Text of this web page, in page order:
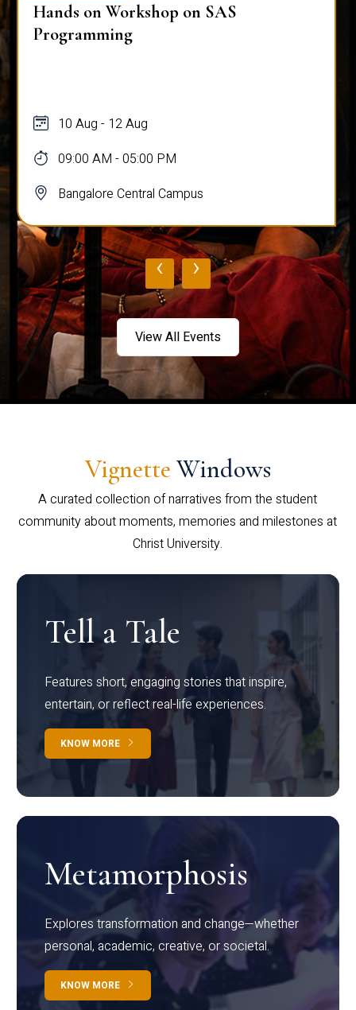
Hands on Workshop on SAS
Programming
10 Aug - 12 Aug
09:00 AM - 05:00 PM
Bangalore Central Campus
‹ ›
View All Events
Vignette Windows
A curated collection of narratives from the student
community about moments, memories and milestones at
Christ University.
Tell a Tale
Features short, engaging stories that inspire,
entertain, or reflect real-life experiences.
KNOW MORE
Metamorphosis
Explores transformation and change—whether
personal, academic, creative, or societal.
KNOW MORE